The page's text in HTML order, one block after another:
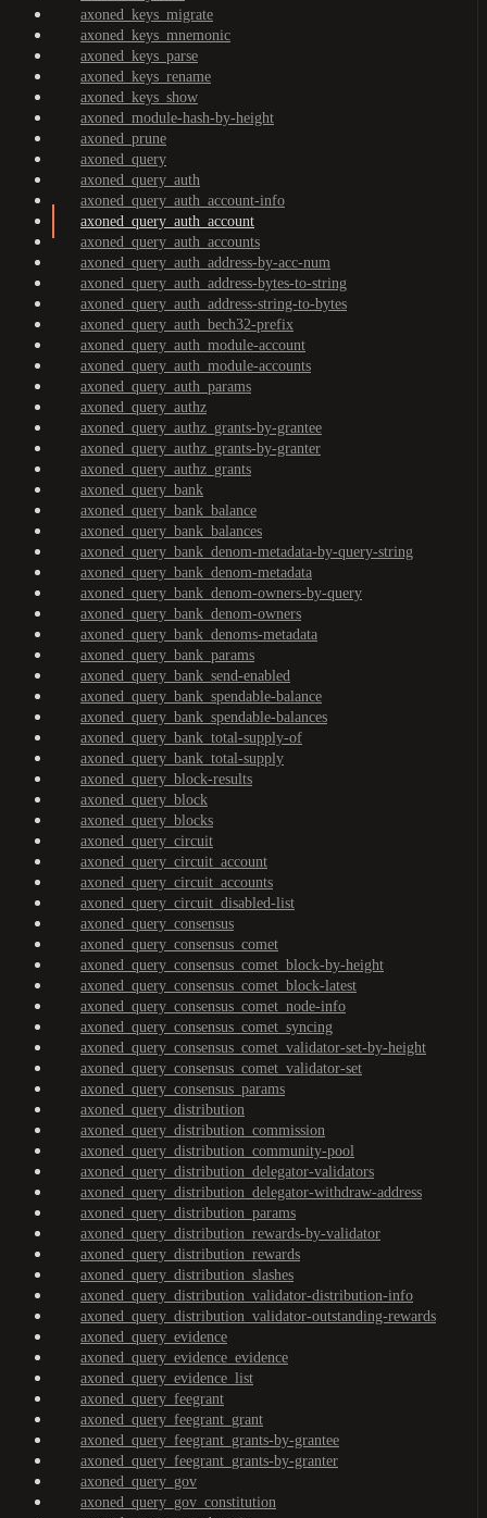
axoned_keys_migrate
axoned_keys_mnemonic
axoned_keys_parse
axoned_keys_rename
axoned_keys_show
axoned_module-hash-by-height
axoned_prune
axoned_query
axoned_query_auth
axoned_query_auth_account-info
axoned_query_auth_account
axoned_query_auth_accounts
axoned_query_auth_address-by-acc-num
axoned_query_auth_address-bytes-to-string
axoned_query_auth_address-string-to-bytes
axoned_query_auth_bech32-prefix
axoned_query_auth_module-account
axoned_query_auth_module-accounts
axoned_query_auth_params
axoned_query_authz
axoned_query_authz_grants-by-grantee
axoned_query_authz_grants-by-granter
axoned_query_authz_grants
axoned_query_bank
axoned_query_bank_balance
axoned_query_bank_balances
axoned_query_bank_denom-metadata-by-query-string
axoned_query_bank_denom-metadata
axoned_query_bank_denom-owners-by-query
axoned_query_bank_denom-owners
axoned_query_bank_denoms-metadata
axoned_query_bank_params
axoned_query_bank_send-enabled
axoned_query_bank_spendable-balance
axoned_query_bank_spendable-balances
axoned_query_bank_total-supply-of
axoned_query_bank_total-supply
axoned_query_block-results
axoned_query_block
axoned_query_blocks
axoned_query_circuit
axoned_query_circuit_account
axoned_query_circuit_accounts
axoned_query_circuit_disabled-list
axoned_query_consensus
axoned_query_consensus_comet
axoned_query_consensus_comet_block-by-height
axoned_query_consensus_comet_block-latest
axoned_query_consensus_comet_node-info
axoned_query_consensus_comet_syncing
axoned_query_consensus_comet_validator-set-by-height
axoned_query_consensus_comet_validator-set
axoned_query_consensus_params
axoned_query_distribution
axoned_query_distribution_commission
axoned_query_distribution_community-pool
axoned_query_distribution_delegator-validators
axoned_query_distribution_delegator-withdraw-address
axoned_query_distribution_params
axoned_query_distribution_rewards-by-validator
axoned_query_distribution_rewards
axoned_query_distribution_slashes
axoned_query_distribution_validator-distribution-info
axoned_query_distribution_validator-outstanding-rewards
axoned_query_evidence
axoned_query_evidence_evidence
axoned_query_evidence_list
axoned_query_feegrant
axoned_query_feegrant_grant
axoned_query_feegrant_grants-by-grantee
axoned_query_feegrant_grants-by-granter
axoned_query_gov
axoned_query_gov_constitution